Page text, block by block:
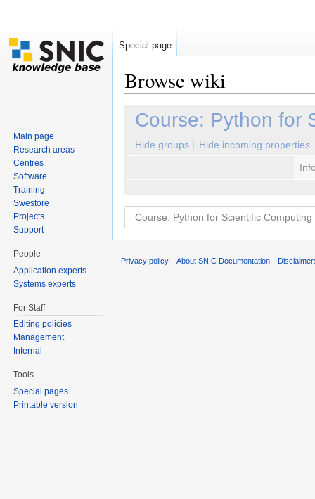
Browse wiki
Course: Python for
Hide groups
Hide incoming properties
Special page
Main page
Research areas
Centres
Software
Training
Swestore
Projects
Support
People
Application experts
Systems experts
For Staff
Editing policies
Management
Internal
Tools
Special pages
Printable version
Privacy policy About SNIC Documentation